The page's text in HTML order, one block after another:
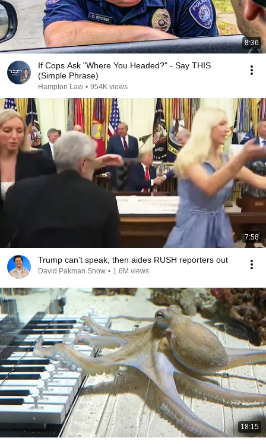
8:36
If Cops Ask "Where You Headed?" - Say THIS
(Simple Phrase)
Hampton Law • 954K views
7:58
Trump can’t speak, then aides RUSH reporters out
David Pakman Show • 1.6M views
18:15